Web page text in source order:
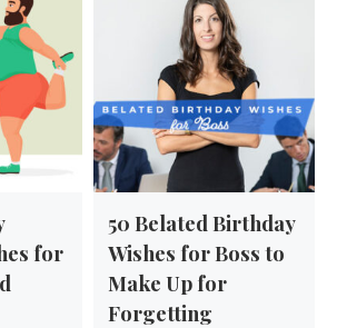
for
50 Belated Birthday
Wishes for Boss to
Make Up for
Forgetting